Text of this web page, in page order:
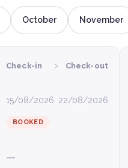
October November
Check-in
15/08/2026
› Check-out
22/08/2026
BOOKED
—